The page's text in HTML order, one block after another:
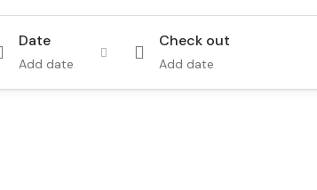
Date
Add date
Check out
Add date